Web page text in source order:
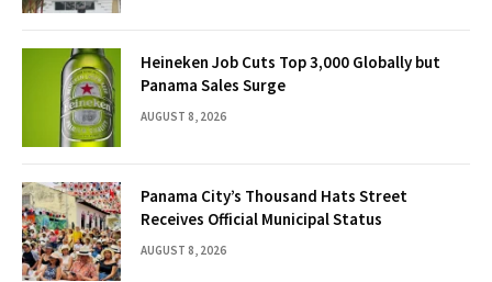
Heineken Job Cuts Top 3,000 Globally but
Panama Sales Surge
AUGUST 8, 2026
Panama City’s Thousand Hats Street
Receives Official Municipal Status
AUGUST 8, 2026